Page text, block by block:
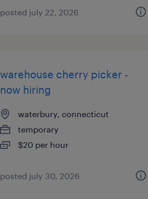
posted july 22, 2026
warehouse cherry picker -
now hiring
waterbury, connecticut
temporary
$20 per hour
posted july 30, 2026